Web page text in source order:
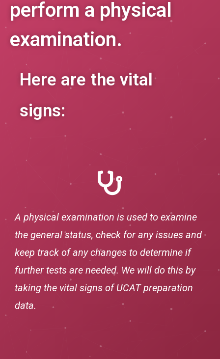
perform a physical
examination.
Here are the vital
signs:
A physical examination is used to examine
the general status, check for any issues and
keep track of any changes to determine if
further tests are needed. We will do this by
taking the vital signs of UCAT preparation
data.